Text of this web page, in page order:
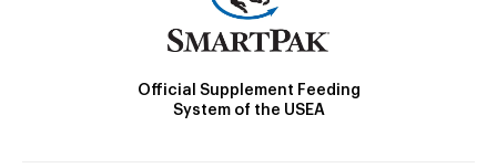
Official Supplement Feeding
System of the USEA